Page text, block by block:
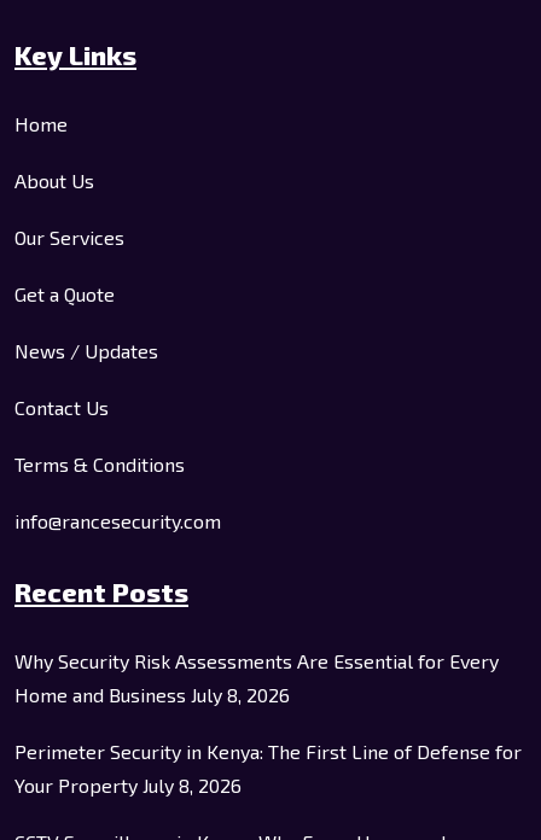
Key Links
Home
About Us
Our Services
Get a Quote
News / Updates
Contact Us
Terms & Conditions
info@rancesecurity.com
Recent Posts
Why Security Risk Assessments Are Essential for Every
Home and Business July 8, 2026
Perimeter Security in Kenya: The First Line of Defense for
Your Property July 8, 2026